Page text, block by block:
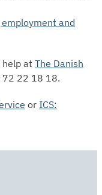
and
help at The Danish
72 22 18 18.
or ICS: